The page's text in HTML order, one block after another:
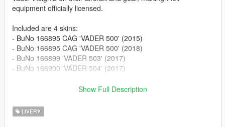
equipment officially licensed.
Included are 4 skins:
- BuNo 166895 CAG 'VADER 500' (2015)
- BuNo 166895 CAG 'VADER 500' (2018)
- BuNo 166899 'VADER 503' (2017)
- BuNo 166900 'VADER 504' (2017)
Download the model by PANICO
TOTAL/SkylineGTRFreak/Voltrock:
Show Full Description
LIVERY